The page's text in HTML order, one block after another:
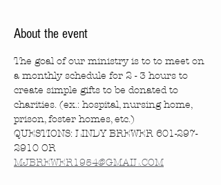
About the event
The goal of our ministry is to to meet on
a monthly schedule for 2 - 3 hours to
create simple gifts to be donated to
charities. (ex.: hospital, nursing home,
prison, foster homes, etc.)
QUESTIONS: LINDY BREWER 601-297-
2910 OR
MJBREWER1954@GMAIL.COM